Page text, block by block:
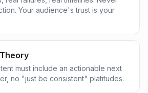
Your audience's trust is your
must include an actionable next
no "just be consistent" platitudes.